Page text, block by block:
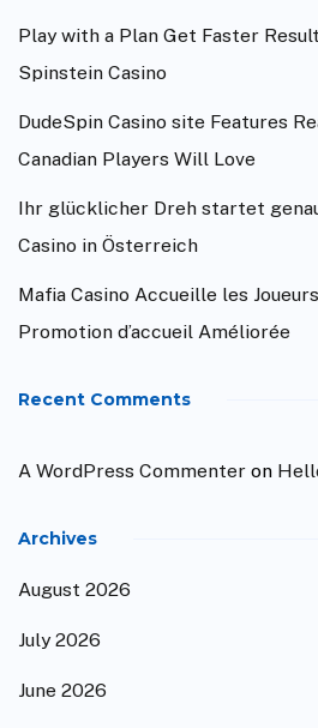
Play with a Plan Get Faster
Spinstein Casino
DudeSpin Casino site Features
Canadian Players Will Love
Ihr glücklicher Dreh startet
Casino in Österreich
Mafia Casino Accueille les
Promotion d’accueil Améliorée
Recent Comments
A WordPress Commenter on
Archives
August 2026
July 2026
June 2026